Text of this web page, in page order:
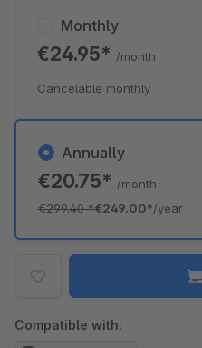
Annually
€20.75* /month
€299.40*€249.00*/year
Monthly
€24.95* /month
Cancelable monthly
Compatible with: